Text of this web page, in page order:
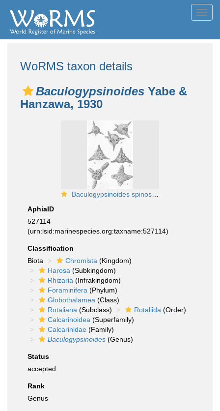
WoRMS taxon details
Baculogypsinoides Yabe &
Hanzawa, 1930
Baculogypsinoides spinosus (Misidentified as Siderolites tetraedra)
AphiaID
527114
(urn:lsid:marinespecies.org:taxname:527114)
Classification
Biota
Chromista (Kingdom)
Harosa (Subkingdom)
Rhizaria (Infrakingdom)
Foraminifera (Phylum)
Globothalamea (Class)
Rotaliana (Subclass) Rotaliida (Order)
Calcarinoidea (Superfamily)
Calcarinidae (Family)
Baculogypsinoides (Genus)
Status
accepted
Rank
Genus